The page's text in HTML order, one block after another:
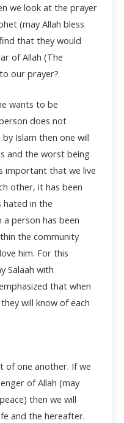
we look at the prayer
(may Allah bless
that they would
of Allah (The
our prayer?
wants to be
does not
Islam then one will
and the worst being
important that we live
other, it has been
hated in the
person has been
the community
him. For this
Salaah with
that when
will know of each
of one another. If we
of Allah (may
then we will
and the hereafter.